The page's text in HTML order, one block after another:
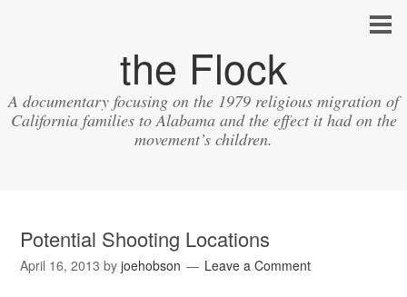
the Flock
A documentary focusing on the 1979 religious migration of
California families to Alabama and the effect it had on the
movement’s children.
Potential Shooting Locations
April 16, 2013 byjoehobson Leave a Comment